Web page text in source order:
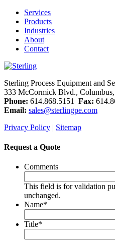
Services
Products
Industries
About
Contact
Sterling Process Equipment and
333 McCormick Blvd.,
Phone: 614.868.5151 Fax:
Email: sales@sterlingpe.com
Privacy Policy | Sitemap
Request a Quote
Comments
This field is for validation
unchanged.
Name*
Title*